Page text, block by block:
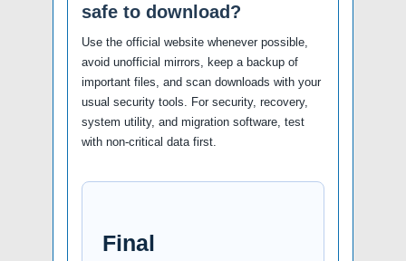
safe to download?
Use the official website whenever possible,
avoid unofficial mirrors, keep a backup of
important files, and scan downloads with your
usual security tools. For security, recovery,
system utility, and migration software, test
with non-critical data first.
Final